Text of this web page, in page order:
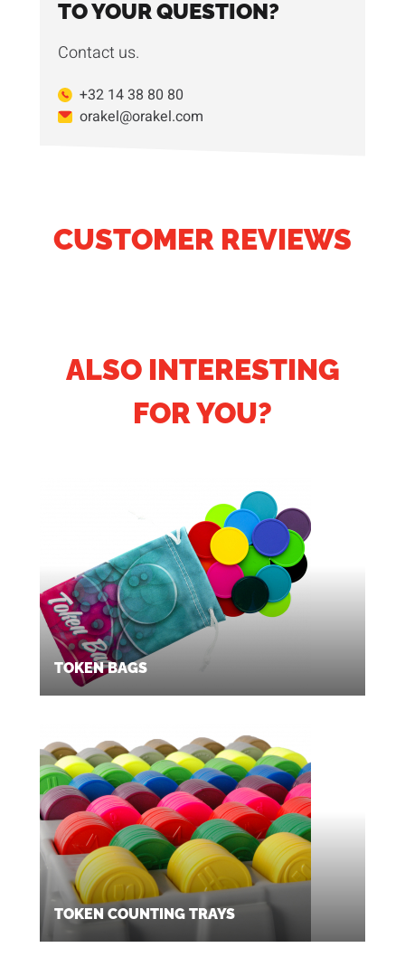
TO YOUR QUESTION?
Contact us.
+32 14 38 80 80
orakel@orakel.com
CUSTOMER REVIEWS
ALSO INTERESTING
FOR YOU?
TOKEN BAGS
TOKEN COUNTING TRAYS